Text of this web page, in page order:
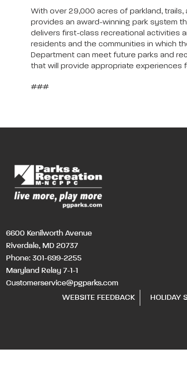
With over 29,000 acres of parkland, trails,
provides an award-winning park system
delivers first-class recreational activities
residents and the communities in which
Department can meet future parks and
that will provide appropriate experiences
###
6600 Kenilworth Avenue
Riverdale, MD 20737
Phone: 301-699-2255
Maryland Relay 7-1-1
Customerservice@pgparks.com
WEBSITE FEEDBACK
HOLIDAY